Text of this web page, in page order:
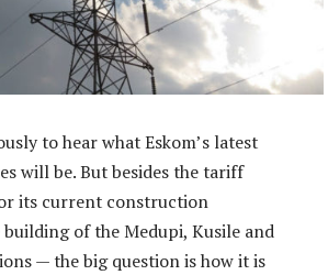
to hear what Eskom’s latest
will be. But besides the tariff
its current construction
of the Medupi, Kusile and
— the big question is how it is